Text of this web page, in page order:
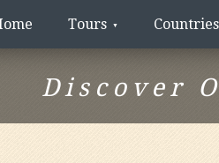
Tours Countries
Discover